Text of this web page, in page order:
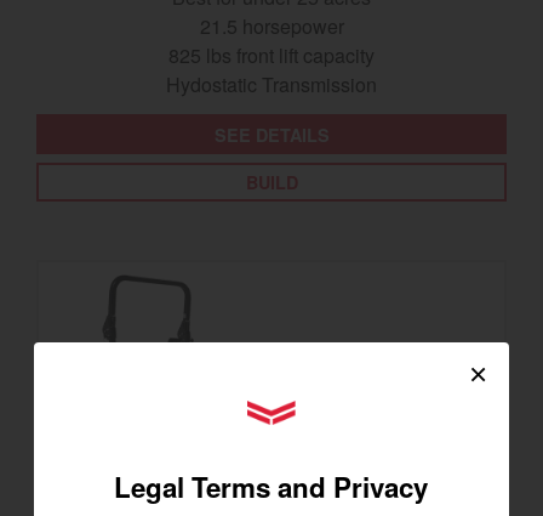
21.5 horsepower
825 lbs front lift capacity
Hydostatic Transmission
×
YANMAR Tractors
Legal Terms and Privacy